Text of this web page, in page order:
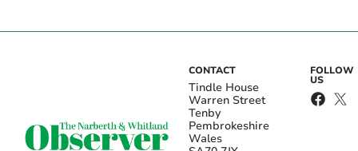
CONTACT
Tindle House
Warren Street
Tenby
Pembrokeshire
Wales
FOLLOW
US